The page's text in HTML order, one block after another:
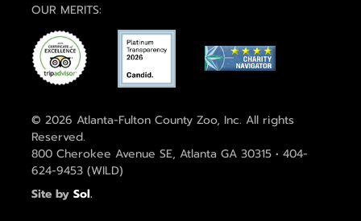
OUR MERITS:
© 2026 Atlanta-Fulton County Zoo, Inc. All rights
Reserved.
800 Cherokee Avenue SE, Atlanta GA 30315 • 404-
624-9453 (WILD)
Site by Sol.